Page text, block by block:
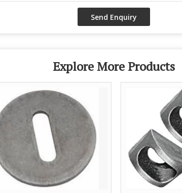
Explore More Products